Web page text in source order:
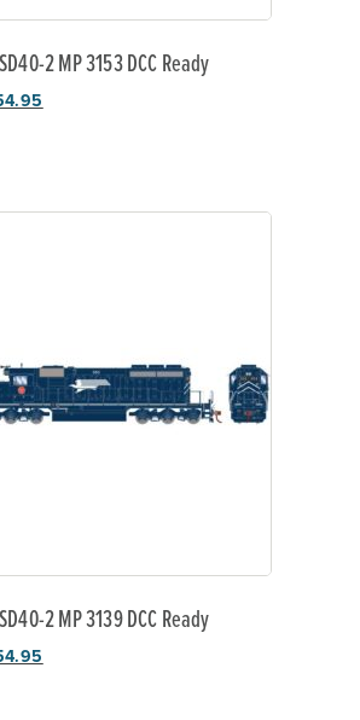
2 MP 3153 DCC Ready
2 MP 3139 DCC Ready